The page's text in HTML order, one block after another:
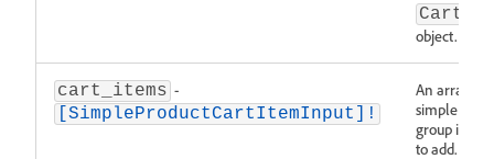
Cart
object.
cart_items -
[SimpleProductCartItemInput]!
An array of
simple and
group items
to add.